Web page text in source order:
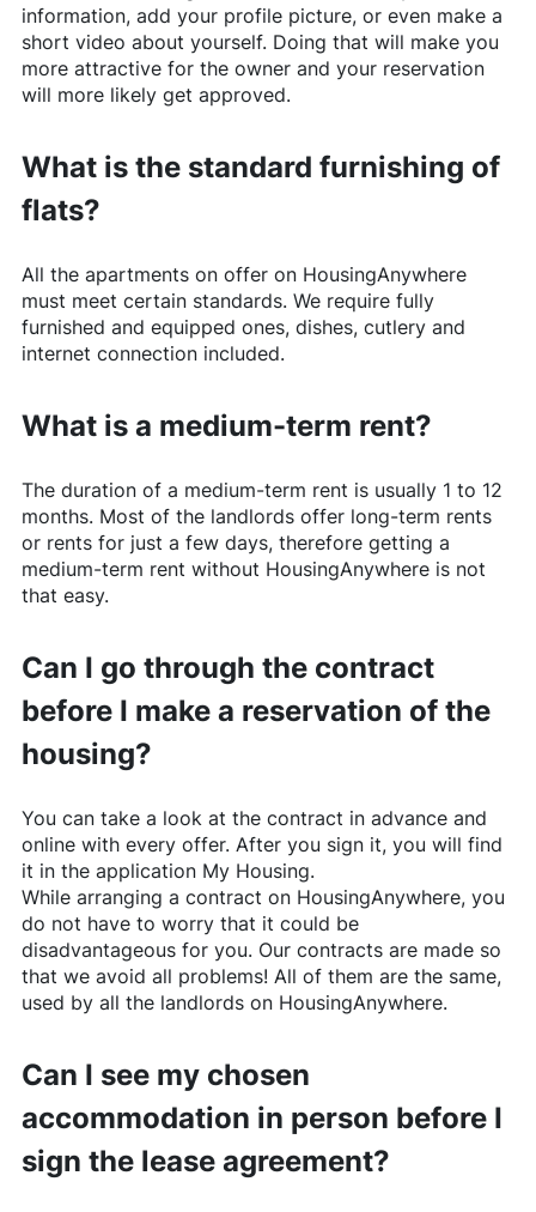
information, add your profile picture, or even make a
short video about yourself. Doing that will make you
more attractive for the owner and your reservation
will more likely get approved.
What is the standard furnishing of
flats?
All the apartments on offer on HousingAnywhere
must meet certain standards. We require fully
furnished and equipped ones, dishes, cutlery and
internet connection included.
What is a medium-term rent?
The duration of a medium-term rent is usually 1 to 12
months. Most of the landlords offer long-term rents
or rents for just a few days, therefore getting a
medium-term rent without HousingAnywhereis not
that easy.
Can I go through the contract
before I make a reservation of the
housing?
You can take a look at the contract in advance and
online with every offer. After you sign it, you will find
it in the application My Housing.
While arranging a contract on HousingAnywhere, you
do not have to worry that it could be
disadvantageous for you. Our contracts are made so
that we avoid all problems! All of them are the same,
used by all the landlords on HousingAnywhere.
Can I see my chosen
accommodation in person before I
sign the lease agreement?